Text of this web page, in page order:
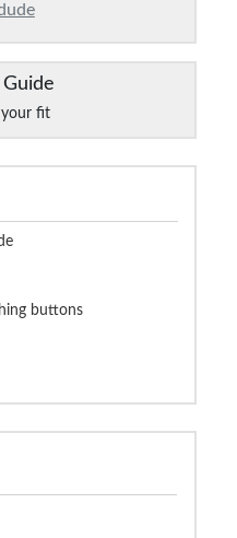
Guide
your fit
buttons